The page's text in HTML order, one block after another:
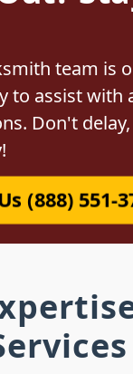
team is
to assist with
Don't
(888) 551-